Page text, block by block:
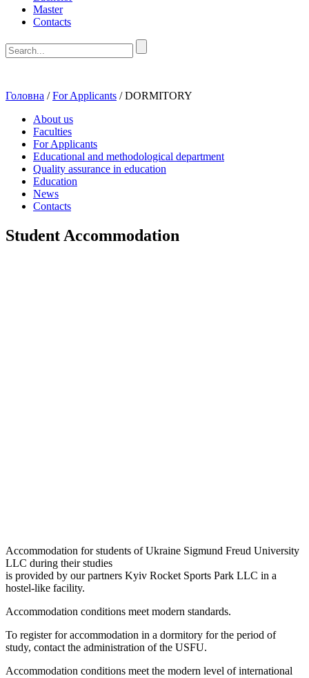
Master
Contacts
Головна /For Applicants /DORMITORY
About us
Faculties
For Applicants
Educational and methodological department
Quality assurance in education
Education
News
Contacts
Student Accommodation
Accommodation for students of Ukraine Sigmund Freud University
LLC during their studies
is provided by our partners Kyiv Rocket Sports Park LLC in a
hostel-like facility.
Accommodation conditions meet modern standards.
To register for accommodation in a dormitory for the period of
study, contact the administration of the USFU.
Accommodation conditions meet the modern level of international